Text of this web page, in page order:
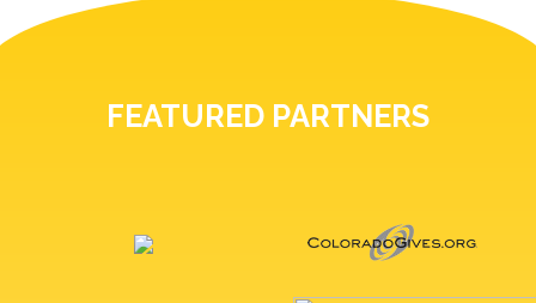
FEATURED PARTNERS